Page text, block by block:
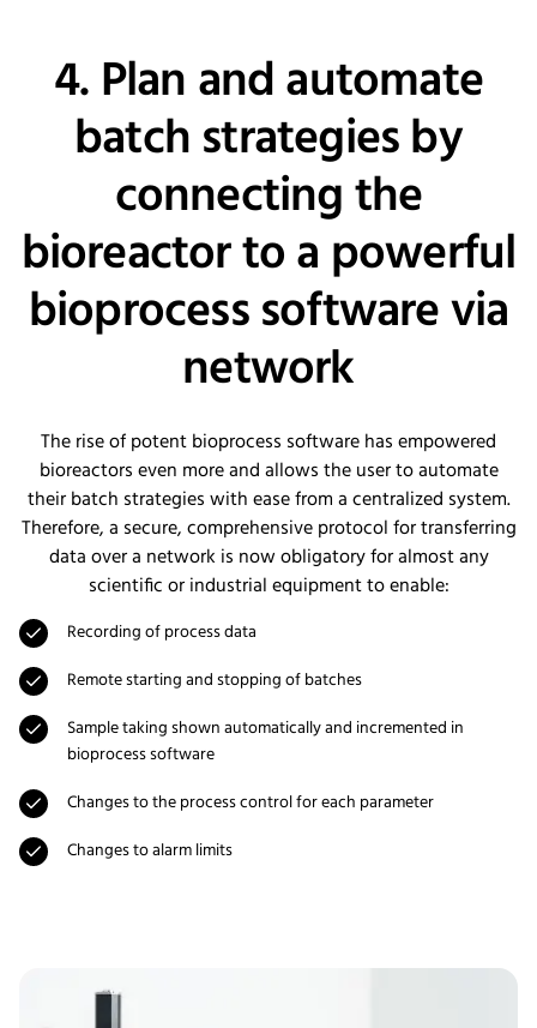
4. Plan and automate
batch strategies by
connecting the
bioreactor to a powerful
bioprocess software via
network
The rise of potent bioprocess software has empowered
bioreactors even more and allows the user to automate
their batch strategies with ease from a centralized system.
Therefore, a secure, comprehensive protocol for transferring
data over a network is now obligatory for almost any
scientific or industrial equipment to enable:
Recording of process data
Remote starting and stopping of batches
Sample taking shown automatically and incremented in
bioprocess software
Changes to the process control for each parameter
Changes to alarm limits